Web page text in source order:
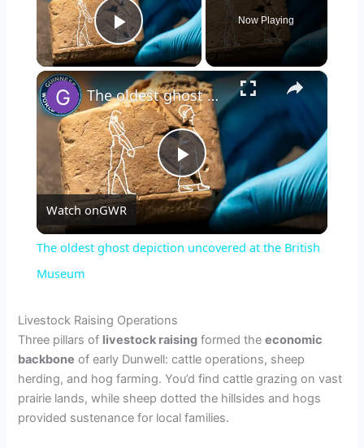
Play Video
Now Playing
×
P
l
V
i
The oldest ghost depiction uncovered at the British Museum
Watch onGWR
The oldest ghost depiction uncovered at the British
Museum
Livestock Raising Operations
Three pillars of livestock raising formed theeconomic
backbone of early Dunwell: cattle operations, sheep
herding, and hog farming. You’d find cattle grazing on vast
prairie lands, while sheep dotted the hillsides and hogs
provided sustenance for local families.